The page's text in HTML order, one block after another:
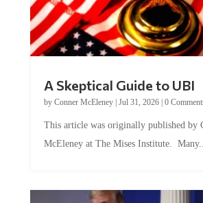
by Conner McEleney |Jul 31, 2026|0 Comments
McEleney at The Mises Institute. Many...